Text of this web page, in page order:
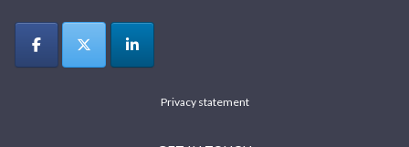
Privacy statement